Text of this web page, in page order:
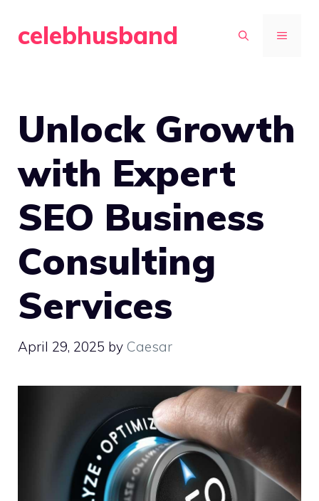
celebhusband MENU
Unlock Growth
with Expert
SEO Business
Consulting
Services
April 29, 2025 by Caesar